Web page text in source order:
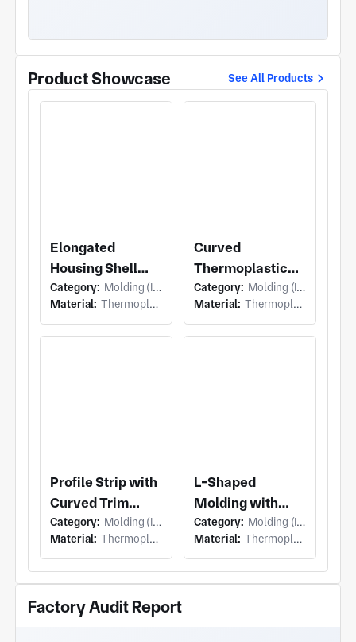
pads, handbrake trim and other parts for
company at present: 14 sets of Haitian injection
molding machines of various specifications,
Product Showcase See All Products
Elongated
Housing Shell
with Light
Assembly Inner
Housing and
Category: Molding (Injection Molding)
Material: Thermoplastic
Curved
Thermoplastic
Panel with
Interior Trim
Molding Panel
Category: Molding (Injection Molding)
Material: Thermoplastic
Profile Strip with
Curved Trim
Molding Strip
and Rectangular
Flange
Category: Molding (Injection Molding)
Material: Thermoplastic
L-Shaped
Molding with
Corner Trim
Molding and
Stepped Ledge,
Category: Molding (Injection Molding)
Material: Thermoplastic
Factory Audit Report